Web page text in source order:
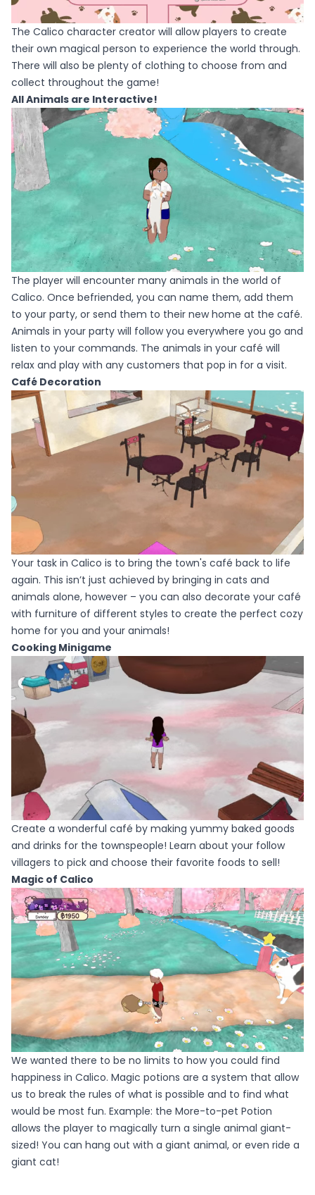
The Calico character creator will allow players to create
their own magical person to experience the world through.
There will also be plenty of clothing to choose from and
collect throughout the game!
All Animals are Interactive!
The player will encounter many animals in the world of
Calico. Once befriended, you can name them, add them
to your party, or send them to their new home at the café.
Animals in your party will follow you everywhere you go and
listen to your commands. The animals in your café will
relax and play with any customers that pop in for a visit.
Café Decoration
Your task in Calico is to bring the town's café back to life
again. This isn’t just achieved by bringing in cats and
animals alone, however – you can also decorate your café
with furniture of different styles to create the perfect cozy
home for you and your animals!
Cooking Minigame
Create a wonderful café by making yummy baked goods
and drinks for the townspeople! Learn about your follow
villagers to pick and choose their favorite foods to sell!
Magic of Calico
We wanted there to be no limits to how you could find
happiness in Calico. Magic potions are a system that allow
us to break the rules of what is possible and to find what
would be most fun. Example: the More-to-pet Potion
allows the player to magically turn a single animal giant-
sized! You can hang out with a giant animal, or even ride a
giant cat!